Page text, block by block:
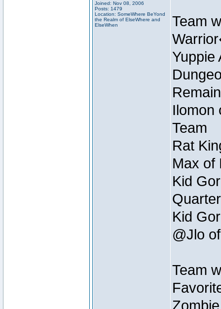
Joined: Nov 08, 2006
Posts: 1479
Location: SomeWhere BeYond
the Realm of ElseWhere and
ElseWhen
Team
Yuppie
Ilomon
Team
Rat
Max of
Kid
Kid
@Jlo
Team